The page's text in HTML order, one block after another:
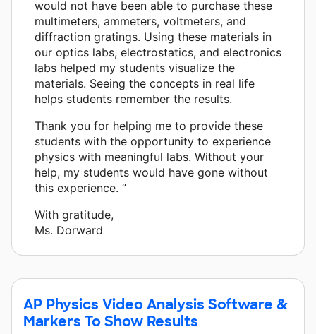
would not have been able to purchase these
multimeters, ammeters, voltmeters, and
diffraction gratings. Using these materials in
our optics labs, electrostatics, and electronics
labs helped my students visualize the
materials. Seeing the concepts in real life
helps students remember the results.
Thank you for helping me to provide these
students with the opportunity to experience
physics with meaningful labs. Without your
help, my students would have gone without
this experience. ”
With gratitude,
Ms. Dorward
AP Physics Video Analysis Software &
Markers To Show Results